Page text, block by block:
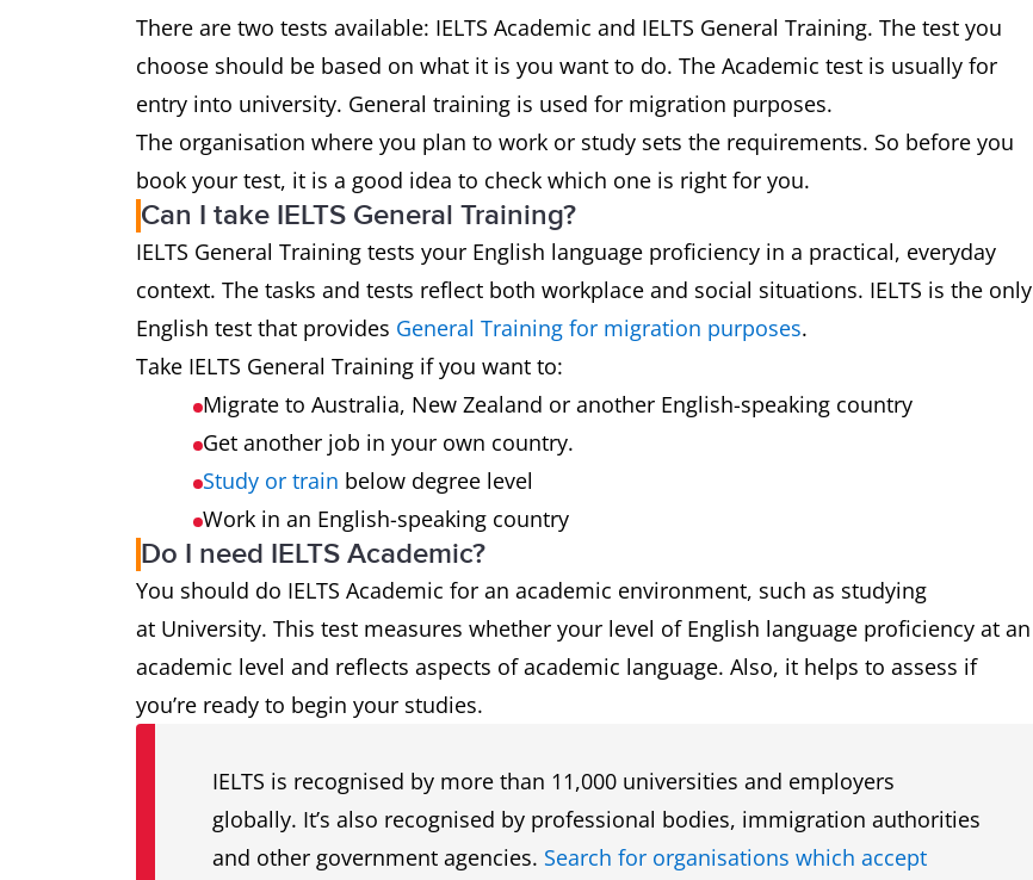
There are two tests available: IELTS Academic and IELTS General Training. The test you
choose should be based on what it is you want to do. The Academic test is usually for
entry into university. General training is used for migration purposes.
The organisation where you plan to work or study sets the requirements. So before you
book your test, it is a good idea to check which one is right for you.
Can I take IELTS General Training?
IELTS General Training tests your English language proficiency in a practical, everyday
context. The tasks and tests reflect both workplace and social situations. IELTS is the only
English test that provides General Training for migration purposes.
Take IELTS General Training if you want to:
Migrate to Australia, New Zealand or another English-speaking country
Get another job in your own country.
Study or train below degree level
Work in an English-speaking country
Do I need IELTS Academic?
You should do IELTS Academic for an academic environment, such as studying
at University. This test measures whether your level of English language proficiency at an
academic level and reflects aspects of academic language. Also, it helps to assess if
you’re ready to begin your studies.
IELTS is recognised by more than 11,000 universities and employers
globally. It’s also recognised by professional bodies, immigration authorities
and other government agencies. Search for organisations which accept